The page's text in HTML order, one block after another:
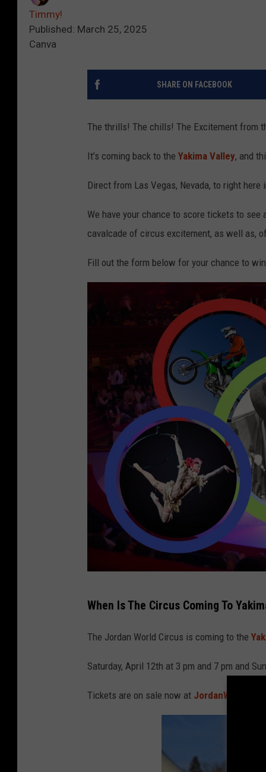
Timmy!
Published: March 25, 2025
Canva
SHARE ON FACEBOOK
The thrills! The chills! The Excitement from
It’s coming back to the Yakima Valley, and
Direct from Las Vegas, Nevada, to right here
We have your chance to score tickets to
cavalcade of circus excitement, as well as,
Fill out the form below for your chance to
i
r
u
s
When Is The Circus Coming To
The Jordan World Circus is coming to the
Saturday, April 12th at 3 pm and 7 pm and
Tickets are on sale now at